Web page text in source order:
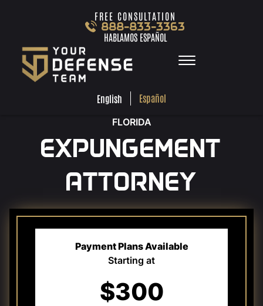
FREE CONSULTATION
888-833-3363
HABLAMOS ESPAÑOL
☰
PRACTICE AREAS
TEAM
TESTIMONIALS
LEARN MORE
English Español
FLORIDA
EXPUNGEMENT
ATTORNEY
Payment Plans Available
Starting at
$300